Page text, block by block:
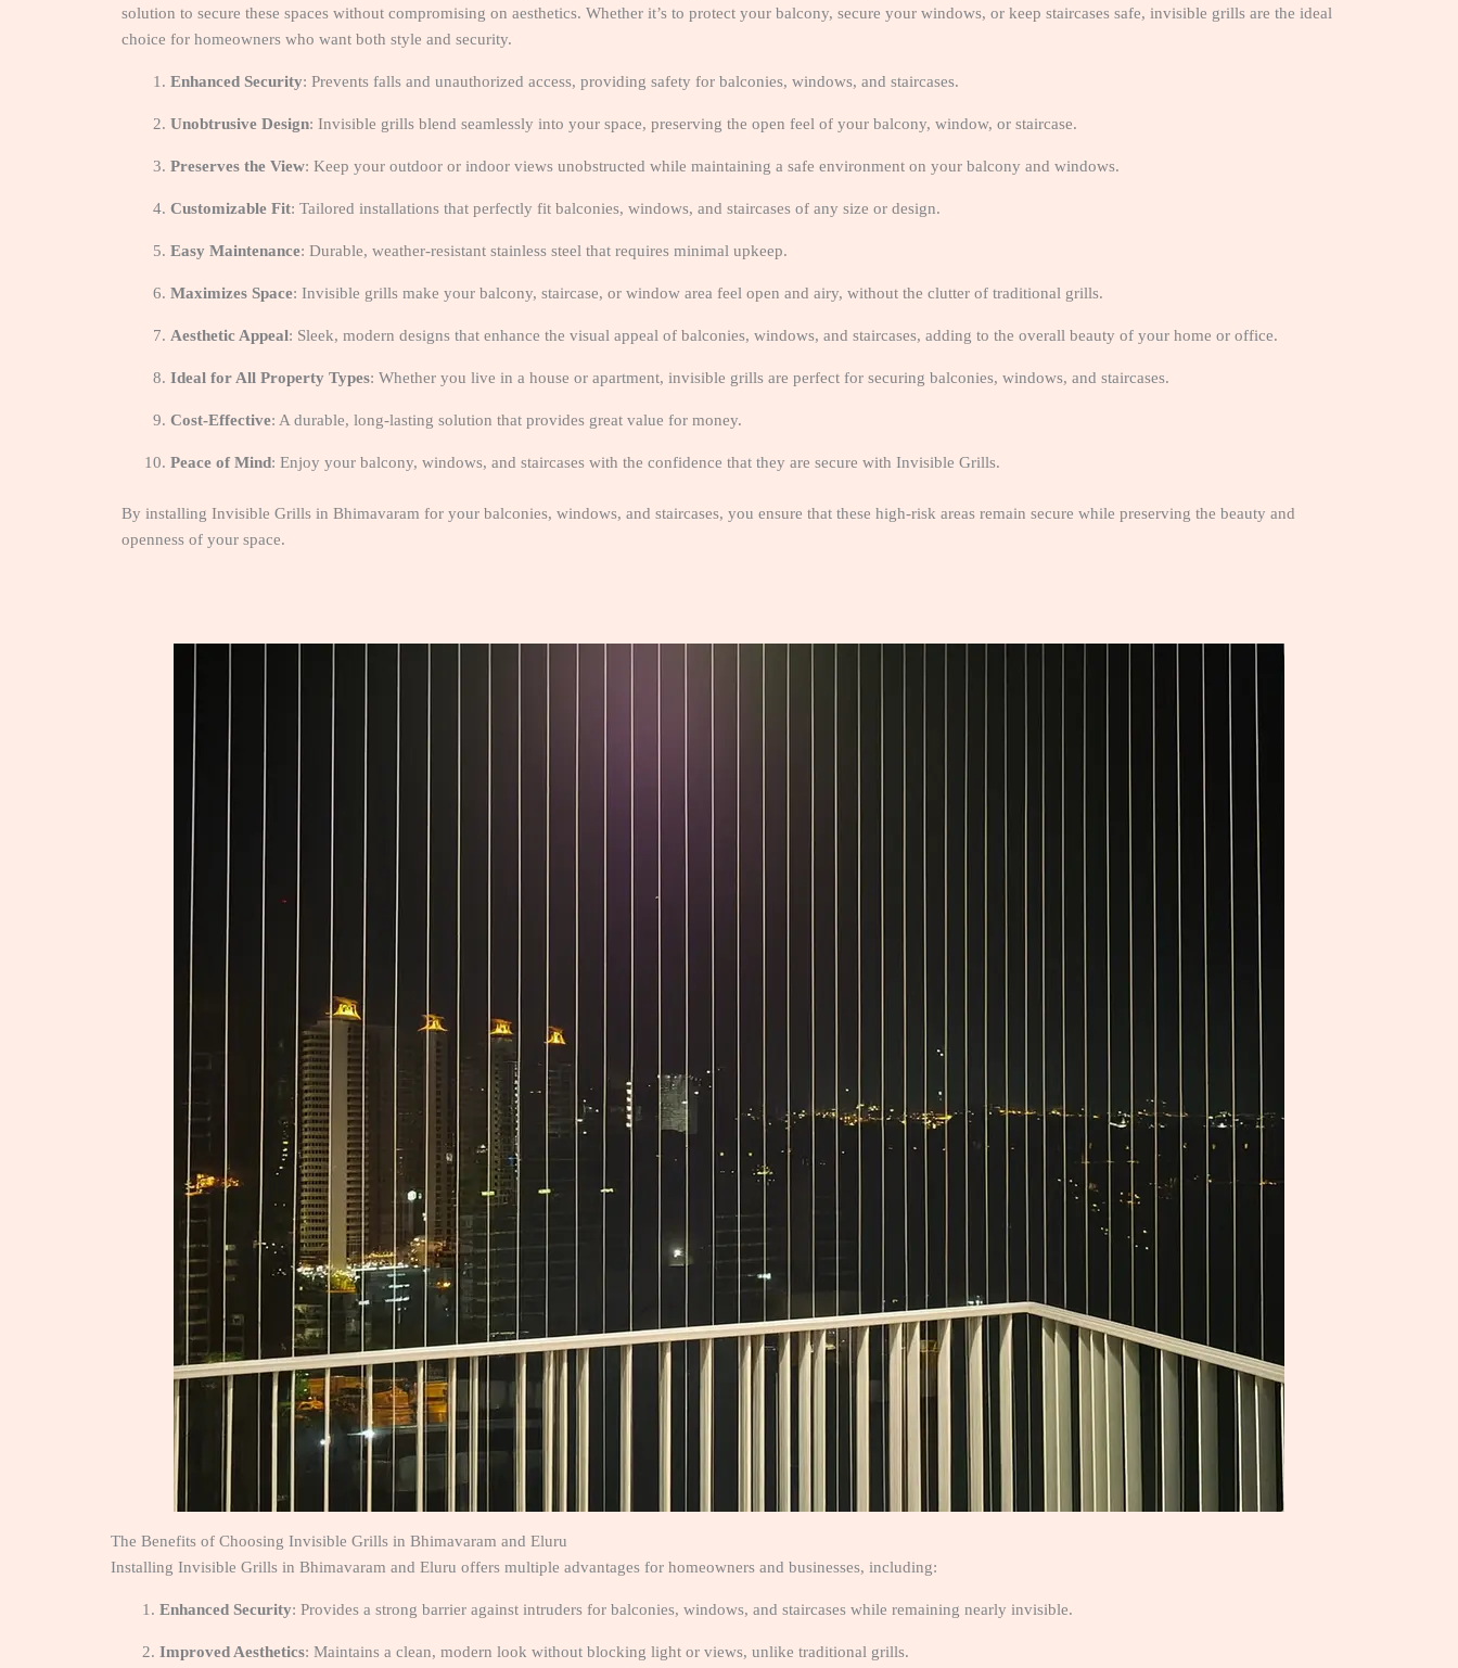
solution to secure these spaces without compromising on aesthetics. Whether it’s to protect your balcony, secure your windows, or keep staircases safe, invisible grills are the ideal
choice for homeowners who want both style and security.
Enhanced Security: Prevents falls and unauthorized access, providing safety for balconies, windows, and staircases.
Unobtrusive Design: Invisible grills blend seamlessly into your space, preserving the open feel of your balcony, window, or staircase.
Preserves the View: Keep your outdoor or indoor views unobstructed while maintaining a safe environment on your balcony and windows.
Customizable Fit: Tailored installations that perfectly fit balconies, windows, and staircases of any size or design.
Easy Maintenance: Durable, weather-resistant stainless steel that requires minimal upkeep.
Maximizes Space: Invisible grills make your balcony, staircase, or window area feel open and airy, without the clutter of traditional grills.
Aesthetic Appeal: Sleek, modern designs that enhance the visual appeal of balconies, windows, and staircases, adding to the overall beauty of your home or office.
Ideal for All Property Types: Whether you live in a house or apartment, invisible grills are perfect for securing balconies, windows, and staircases.
Cost-Effective: A durable, long-lasting solution that provides great value for money.
Peace of Mind: Enjoy your balcony, windows, and staircases with the confidence that they are secure with Invisible Grills.
By installing Invisible Grills in Bhimavaram for your balconies, windows, and staircases, you ensure that these high-risk areas remain secure while preserving the beauty and
openness of your space.
The Benefits of Choosing Invisible Grills in Bhimavaram and Eluru
Installing Invisible Grills in Bhimavaram and Eluru offers multiple advantages for homeowners and businesses, including:
Enhanced Security: Provides a strong barrier against intruders for balconies, windows, and staircases while remaining nearly invisible.
Improved Aesthetics: Maintains a clean, modern look without blocking light or views, unlike traditional grills.